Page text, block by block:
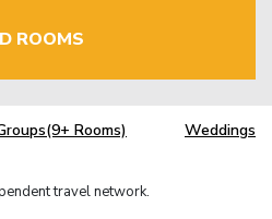
ROOMS
Rooms) Weddings
travel network.